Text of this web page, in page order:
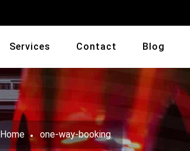
Services Contact Blog
Home one-way-booking